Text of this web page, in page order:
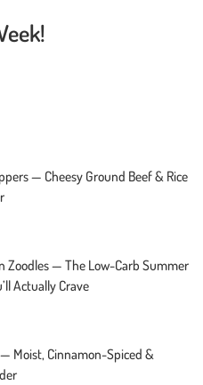
— Cheesy Ground Beef & Rice
Zoodles — The Low-Carb Summer
Actually Crave
Moist, Cinnamon-Spiced &